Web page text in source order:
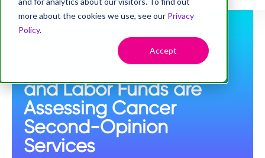
more about the cookies we use, see our Privacy
Policy.
Accept
How Public Employers
and Labor Funds are
Assessing Cancer
Second-Opinion
Services